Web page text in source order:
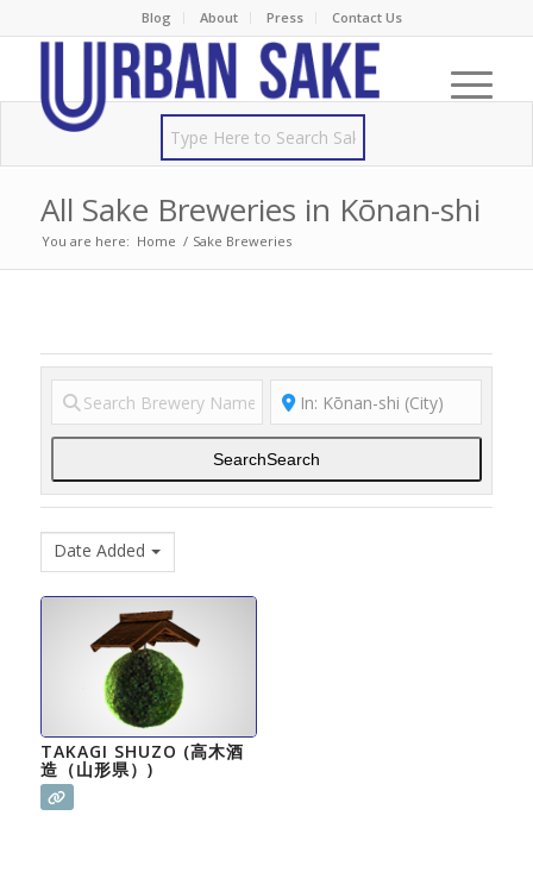
Blog About Press Contact Us
All Sake Breweries in Kōnan-shi
You are here: Home / Sake Breweries
SearchSearch
Date Added
TAKAGI SHUZO (高木酒
造（山形県）)